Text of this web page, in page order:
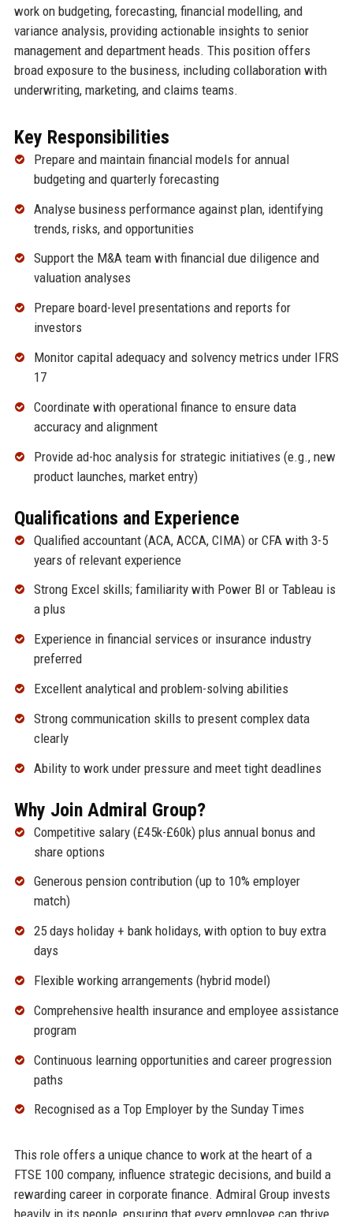
work on budgeting, forecasting, financial modelling, and
variance analysis, providing actionable insights to senior
management and department heads. This position offers
broad exposure to the business, including collaboration with
underwriting, marketing, and claims teams.
Key Responsibilities
Prepare and maintain financial models for annual
budgeting and quarterly forecasting
Analyse business performance against plan, identifying
trends, risks, and opportunities
Support the M&A team with financial due diligence and
valuation analyses
Prepare board-level presentations and reports for
investors
Monitor capital adequacy and solvency metrics under IFRS
17
Coordinate with operational finance to ensure data
accuracy and alignment
Provide ad-hoc analysis for strategic initiatives (e.g., new
product launches, market entry)
Qualifications and Experience
Qualified accountant (ACA, ACCA, CIMA) or CFA with 3-5
years of relevant experience
Strong Excel skills; familiarity with Power BI or Tableau is
a plus
Experience in financial services or insurance industry
preferred
Excellent analytical and problem-solving abilities
Strong communication skills to present complex data
clearly
Ability to work under pressure and meet tight deadlines
Why Join Admiral Group?
Competitive salary (£45k-£60k) plus annual bonus and
share options
Generous pension contribution (up to 10% employer
match)
25 days holiday + bank holidays, with option to buy extra
days
Flexible working arrangements (hybrid model)
Comprehensive health insurance and employee assistance
program
Continuous learning opportunities and career progression
paths
Recognised as a Top Employer by the Sunday Times
This role offers a unique chance to work at the heart of a
FTSE 100 company, influence strategic decisions, and build a
rewarding career in corporate finance. Admiral Group invests